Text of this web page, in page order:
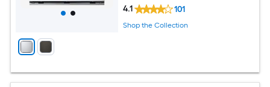
4.1 101
Shop the Collection